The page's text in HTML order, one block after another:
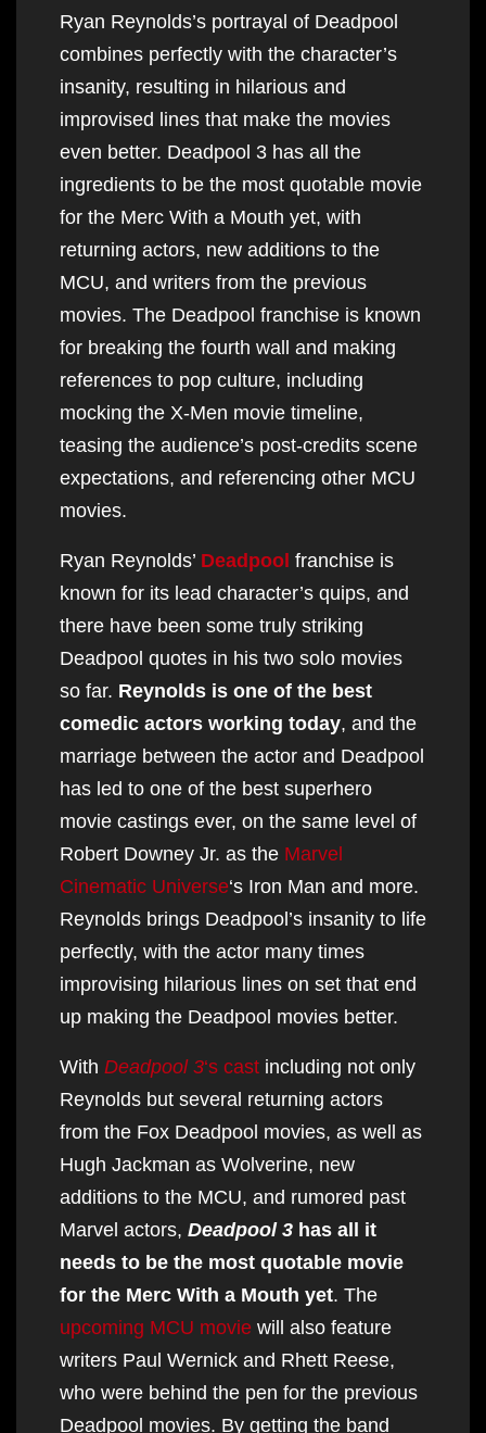
Ryan Reynolds’s portrayal of Deadpool
combines perfectly with the character’s
insanity, resulting in hilarious and
improvised lines that make the movies
even better. Deadpool 3 has all the
ingredients to be the most quotable movie
for the Merc With a Mouth yet, with
returning actors, new additions to the
MCU, and writers from the previous
movies. The Deadpool franchise is known
for breaking the fourth wall and making
references to pop culture, including
mocking the X-Men movie timeline,
teasing the audience’s post-credits scene
expectations, and referencing other MCU
movies.
Ryan Reynolds’ Deadpool franchise is
known for its lead character’s quips, and
there have been some truly striking
Deadpool quotes in his two solo movies
so far. Reynolds is one of the best
comedic actors working today, and the
marriage between the actor and Deadpool
has led to one of the best superhero
movie castings ever, on the same level of
Robert Downey Jr. as the Marvel
Cinematic Universe‘s Iron Man and more.
Reynolds brings Deadpool’s insanity to life
perfectly, with the actor many times
improvising hilarious lines on set that end
up making the Deadpool movies better.
With Deadpool 3‘s cast including not only
Reynolds but several returning actors
from the Fox Deadpool movies, as well as
Hugh Jackman as Wolverine, new
additions to the MCU, and rumored past
Marvel actors, Deadpool 3 has all it
needs to be the most quotable movie
for the Merc With a Mouth yet. The
upcoming MCU movie will also feature
writers Paul Wernick and Rhett Reese,
who were behind the pen for the previous
Deadpool movies. By getting the band